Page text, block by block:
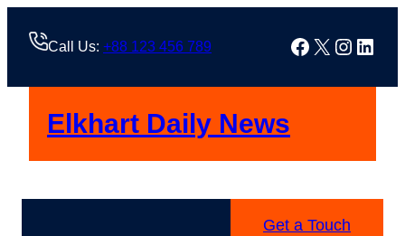
Call Us: +88 123 456 789 Facebook
X
Elkhart Daily News
Get a Touch